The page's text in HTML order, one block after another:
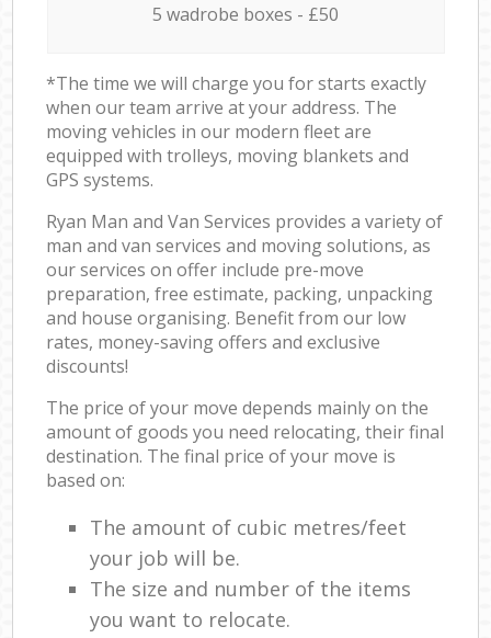
5 wadrobe boxes - £50
*The time we will charge you for starts exactly
when our team arrive at your address. The
moving vehicles in our modern fleet are
equipped with trolleys, moving blankets and
GPS systems.
Ryan Man and Van Services provides a variety of
man and van services and moving solutions, as
our services on offer include pre-move
preparation, free estimate, packing, unpacking
and house organising. Benefit from our low
rates, money-saving offers and exclusive
discounts!
The price of your move depends mainly on the
amount of goods you need relocating, their final
destination. The final price of your move is
based on:
The amount of cubic metres/feet
your job will be.
The size and number of the items
you want to relocate.